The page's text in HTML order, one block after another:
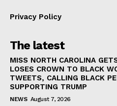
Privacy Policy
The latest
MISS NORTH CAROLINA
LOSES CROWN TO BLACK
TWEETS, CALLING BLACK
SUPPORTING TRUMP
NEWS August 7, 2026